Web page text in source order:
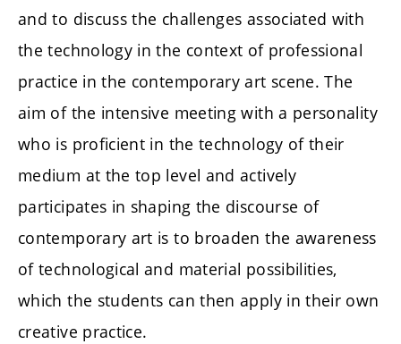
and to discuss the challenges associated with
the technology in the context of professional
practice in the contemporary art scene. The
aim of the intensive meeting with a personality
who is proficient in the technology of their
medium at the top level and actively
participates in shaping the discourse of
contemporary art is to broaden the awareness
of technological and material possibilities,
which the students can then apply in their own
creative practice.